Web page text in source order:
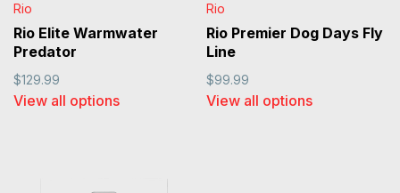
Rio
Rio Elite Warmwater
Predator
$129.99
View all options
Rio
Rio Premier Dog Days Fly
Line
$99.99
View all options